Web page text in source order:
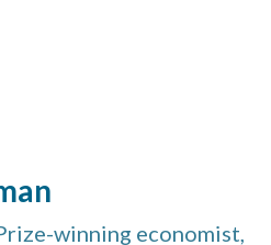
winning economist,